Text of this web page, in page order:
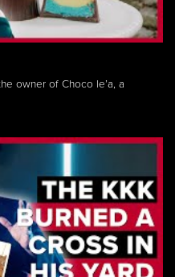
owner of Choco le’a, a